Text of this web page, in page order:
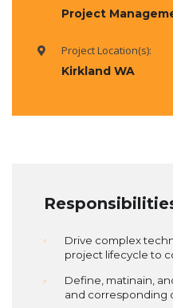
Project
Project Location(s):
Kirkland WA
Drive complex
project lifecycle to
Define, matinain,
and corresponding